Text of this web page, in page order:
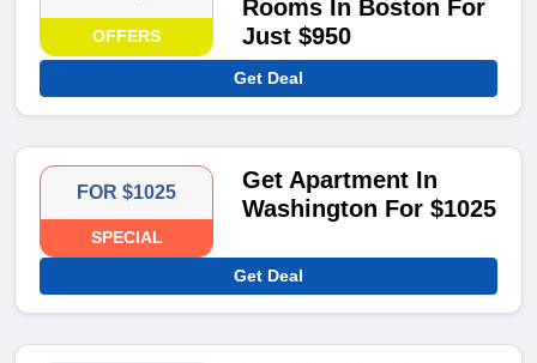
OFFERS
Rooms In Boston For
Just $950
Get Deal
FOR $1025
SPECIAL
Get Apartment In
Washington For $1025
Get Deal